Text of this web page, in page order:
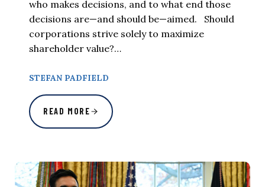
who makes decisions, and to what end those
decisions are—and should be—aimed. Should
corporations strive solely to maximize
shareholder value?…
STEFAN PADFIELD
READ MORE